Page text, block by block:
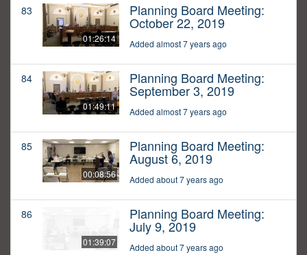
83
01:26:14
Planning Board Meeting:
October 22, 2019
Added almost 7 years ago
84
01:49:11
Planning Board Meeting:
September 3, 2019
Added almost 7 years ago
85
00:08:56
Planning Board Meeting:
August 6, 2019
Added about 7 years ago
86
01:39:07
Planning Board Meeting:
July 9, 2019
Added about 7 years ago